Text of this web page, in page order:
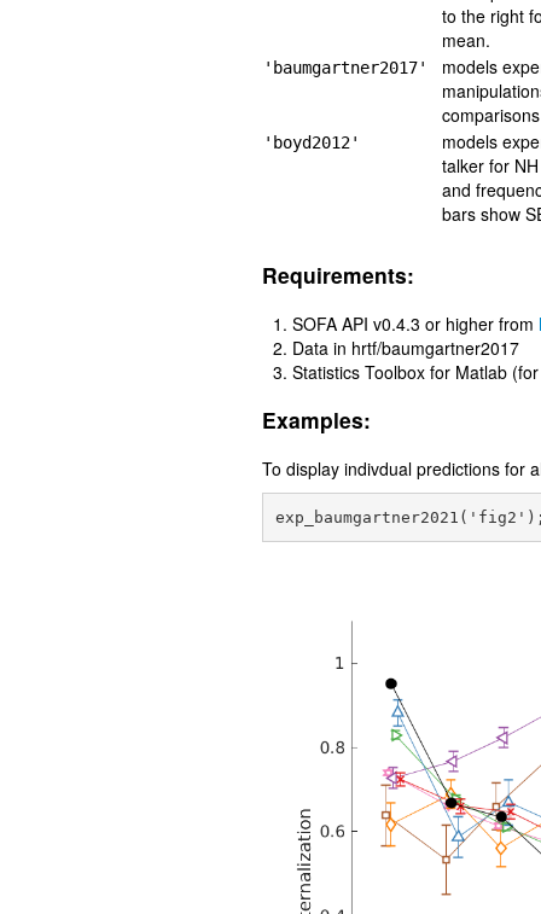
to the right
mean.
'baumgartner2017'
models
'boyd2012'
models
talker for
and
bars show
Requirements:
SOFA API v0.4.3 or higher from
Data in hrtf/baumgartner2017
Statistics Toolbox for Matlab
Examples:
To display indivdual predictions for